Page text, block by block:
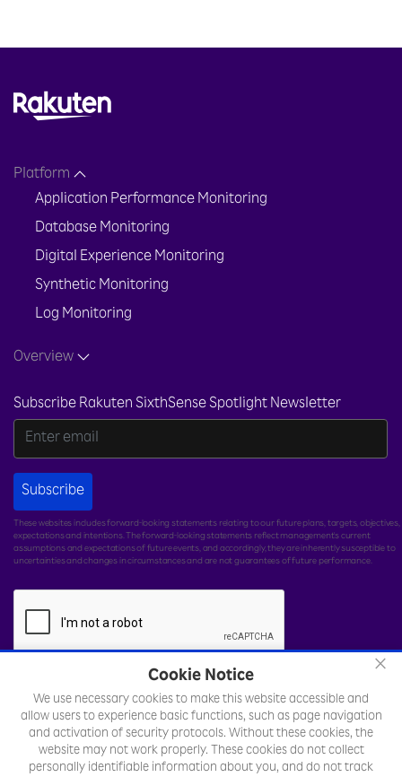
×
Cookie Notice
We use necessary cookies to make this website accessible and
allow users to experience basic functions, such as page navigation
and activation of security protocols. Without these cookies, the
website may not work properly. These cookies do not collect
personally identifiable information about you, and do not track
Platform
Application Performance Monitoring
Database Monitoring
Digital Experience Monitoring
Synthetic Monitoring
Log Monitoring
Overview
Subscribe Rakuten SixthSense Spotlight Newsletter
Subscribe
These websites includes forward-looking statements relating to our future plans, targets, objectives,
expectations and intentions. The forward-looking statements reflect management's current
assumptions and expectations of future events, and accordingly, they are inherently susceptible to
uncertainties and changes in circumstances and are not guarantees of future performance.
© Rakuten India Enterprise Private Limited.All rights
reserved.
Legal
Sitemap
Toll Free Number :